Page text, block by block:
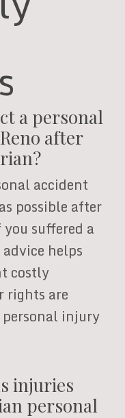
a personal
after
accident
possible after
suffered a
helps
costly
rights are
injury
injuries
personal